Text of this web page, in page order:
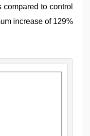
to control
increase of 129%